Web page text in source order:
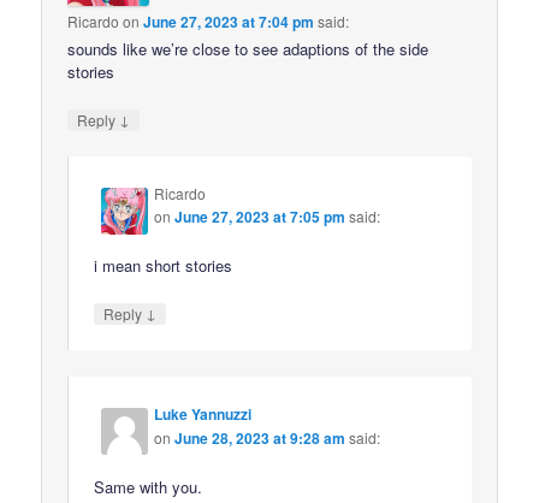
Ricardo onJune 27, 2023 at 7:04 pm said:
sounds like we’re close to see adaptions of the side
stories
Reply ↓
Ricardo
onJune 27, 2023 at 7:05 pm said:
i mean short stories
Reply ↓
Luke Yannuzzi
onJune 28, 2023 at 9:28 am said:
Same with you.